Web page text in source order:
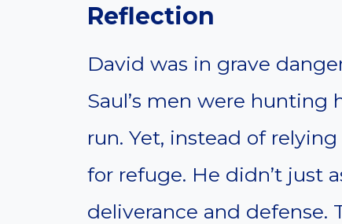
Reflection
David was in grave
Saul’s men were
run. Yet, instead of
for refuge. He didn’t just
deliverance and defense.